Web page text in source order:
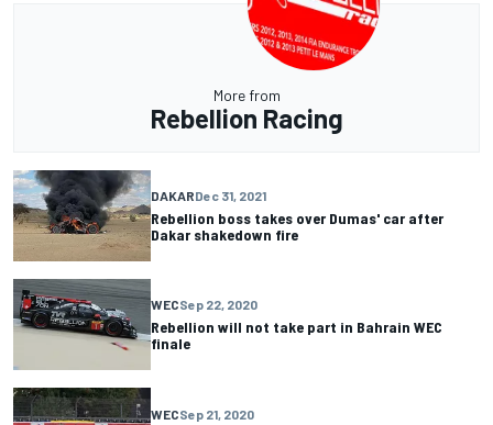
More from
Rebellion Racing
DAKARDec 31, 2021
Rebellion boss takes over Dumas' car after
Dakar shakedown fire
WECSep 22, 2020
Rebellion will not take part in Bahrain WEC
finale
WECSep 21, 2020